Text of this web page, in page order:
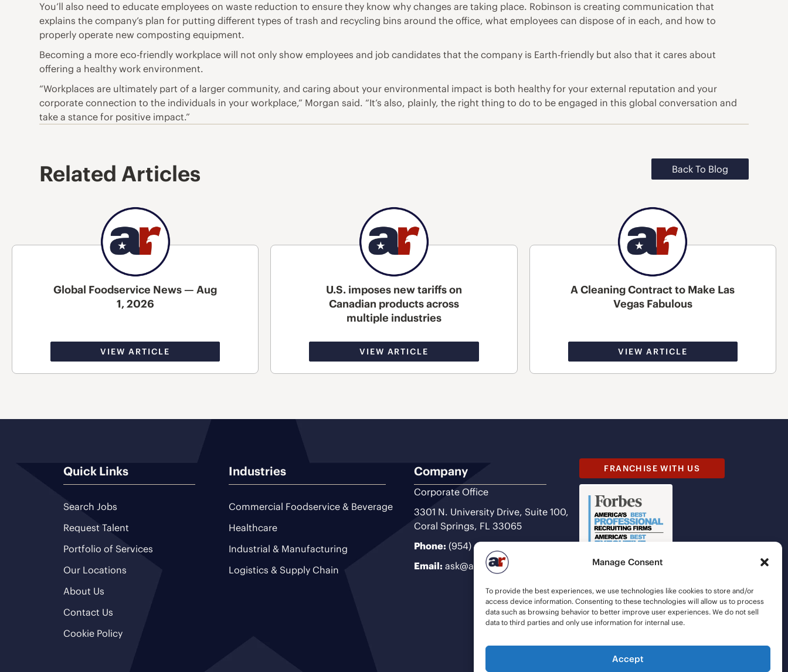
Manage Consent
To provide the best experiences, we use technologies like cookies to store and/or
access device information. Consenting to these technologies will allow us to process
data such as browsing behavior to better improve user experiences. We do not sell
data to third parties and only use information for internal use.
Accept
You’ll also need to educate employees on waste reduction to ensure they know why changes are taking place. Robinson is creating communication that
explains the company’s plan for putting different types of trash and recycling bins around the office, what employees can dispose of in each, and how to
properly operate new composting equipment.
Becoming a more eco-friendly workplace will not only show employees and job candidates that the company is Earth-friendly but also that it cares about
offering a healthy work environment.
“Workplaces are ultimately part of a larger community, and caring about your environmental impact is both healthy for your external reputation and your
corporate connection to the individuals in your workplace,” Morgan said. “It’s also, plainly, the right thing to do to be engaged in this global conversation and
take a stance for positive impact.”
Related Articles Back To Blog
Global Foodservice News — Aug
1, 2026
VIEW ARTICLE
U.S. imposes new tariffs on
Canadian products across
multiple industries
VIEW ARTICLE
A Cleaning Contract to Make Las
Vegas Fabulous
VIEW ARTICLE
Quick Links
Search Jobs
Request Talent
Portfolio of Services
Our Locations
About Us
Contact Us
Cookie Policy
Industries
Commercial Foodservice & Beverage
Healthcare
Industrial & Manufacturing
Logistics & Supply Chain
Company
Corporate Office
3301 N. University Drive, Suite 100,
Coral Springs, FL 33065
Phone: (954) 493-9200
Email: ask@ariteam.com
FRANCHISE WITH US